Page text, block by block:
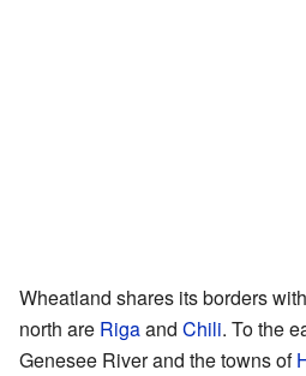
Wheatland shares its borders
north are Rigaand Chili. To the
Genesee River and the towns of